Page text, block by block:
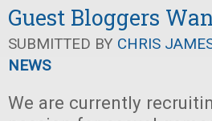
Guest Bloggers
SUBMITTED BY CHRIS
NEWS
We are currently